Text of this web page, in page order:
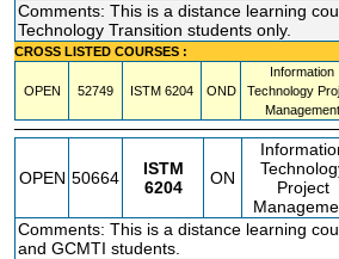
Comments: This is a distance learning
Technology Transition students only.
CROSS LISTED COURSES :
OPEN 52749 ISTM 6204 OND
Information
Technology
Management
OPEN 50664
ISTM
6204
ON
Project
Comments: This is a distance learning
and GCMTI students.